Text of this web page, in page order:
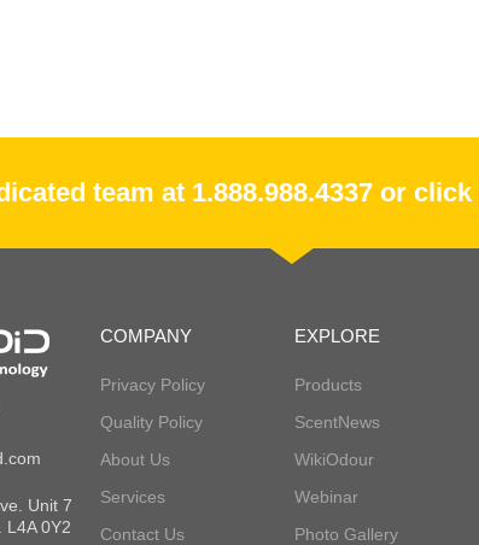
team at 1.888.988.4337 or
Unit 7
L4A 0Y2
COMPANY
Privacy Policy
Quality Policy
About Us
Services
Contact Us
EXPLORE
Products
ScentNews
WikiOdour
Webinar
Photo Gallery